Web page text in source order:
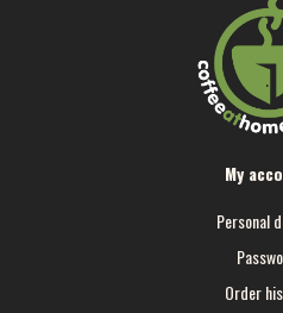
My
Personal
Order